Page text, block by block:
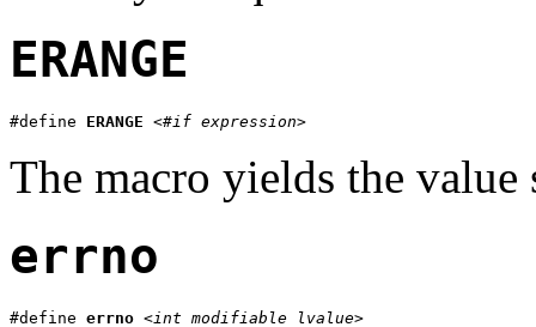
ERANGE
#define ERANGE <#if expression>
The macro yields the
errno
#define errno <int modifiable lvalue>